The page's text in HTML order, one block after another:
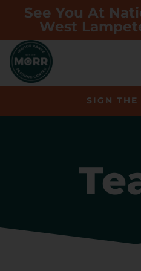
See You At
West
SIGN THE